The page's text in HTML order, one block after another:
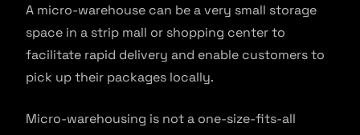
A micro-warehouse can be a very small storage
space in a strip mall or shopping center to
facilitate rapid delivery and enable customers to
pick up their packages locally.
Micro-warehousing is not a one-size-fits-all